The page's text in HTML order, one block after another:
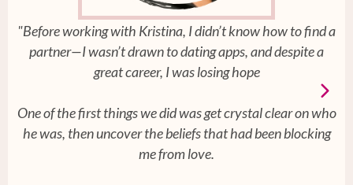
"Before working with Kristina, I didn’t know how to find a
partner—I wasn’t drawn to dating apps, and despite a
great career, I was losing hope
One of the first things we did was get crystal clear on who
he was, then uncover the beliefs that had been blocking
me from love.